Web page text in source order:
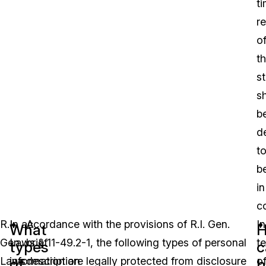
of
to
in
R.I.
Gen.
Laws
A
brief
description
What
types
In accordance with the provisions of R.I. Gen.
Laws § 11-49.2-1, the following types of personal
information are legally protected from disclosure
In
of